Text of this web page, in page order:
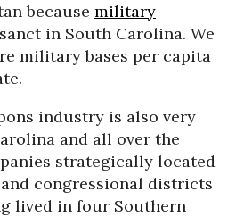
because military
in South Carolina. We
military bases per capita
industry is also very
and all over the
strategically located
congressional districts
lived in four Southern